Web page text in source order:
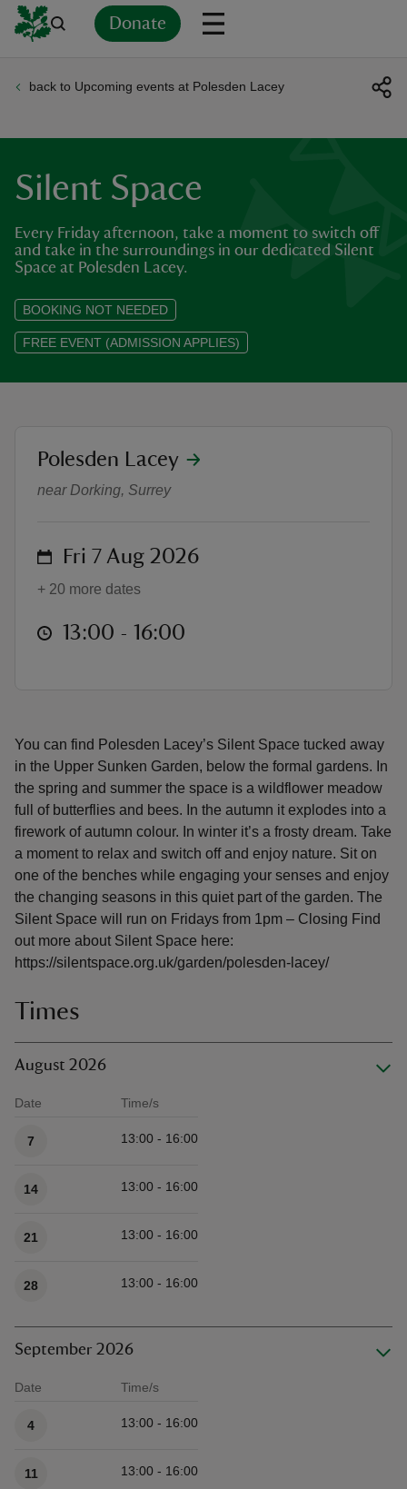
Donate
back to Upcoming events at Polesden Lacey
Silent Space
Every Friday afternoon, take a moment to switch off
and take in the surroundings in our dedicated Silent
Space at Polesden Lacey.
BOOKING NOT NEEDED
FREE EVENT (ADMISSION APPLIES)
You can find Polesden Lacey’s Silent Space tucked away
in the Upper Sunken Garden, below the formal gardens. In
the spring and summer the space is a wildflower meadow
full of butterflies and bees. In the autumn it explodes into a
firework of autumn colour. In winter it’s a frosty dream. Take
a moment to relax and switch off and enjoy nature. Sit on
one of the benches while engaging your senses and enjoy
the changing seasons in this quiet part of the garden. The
Silent Space will run on Fridays from 1pm – Closing Find
out more about Silent Space here:
https://silentspace.org.uk/garden/polesden-lacey/
Times
August 2026
Date Time/s
7 13:00 - 16:00
14 13:00 - 16:00
21 13:00 - 16:00
28 13:00 - 16:00
September 2026
Date Time/s
4 13:00 - 16:00
11 13:00 - 16:00
Silent Space
location
Polesden Lacey
near Dorking, Surrey
on Fri 7 Aug 2026
+ 20 more dates
at 13:00 to 16:00
13:00 - 16:00